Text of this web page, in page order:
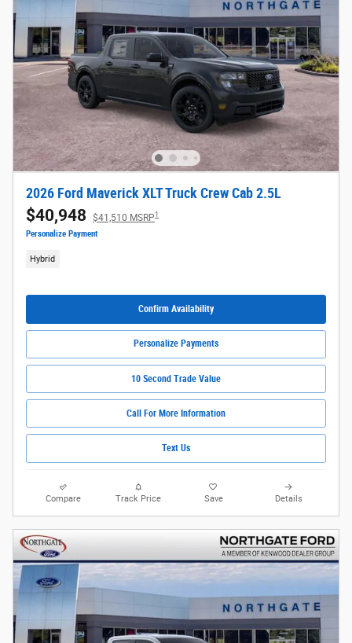
2026 Ford Maverick XLT Truck Crew Cab 2.5L
$40,948 $41,510 MSRP1
Personalize Payment
Hybrid
Confirm Availability
Personalize Payments
10 Second Trade Value
Call For More Information
Text Us
Compare Track Price Save Details